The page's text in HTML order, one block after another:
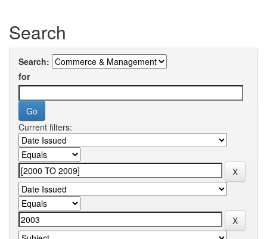
Search
Search:
for
Current filters: